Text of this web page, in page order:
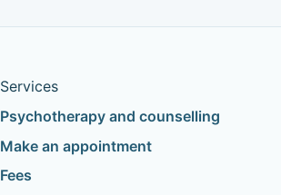
Services
Psychotherapy and counselling
Make an appointment
Fees